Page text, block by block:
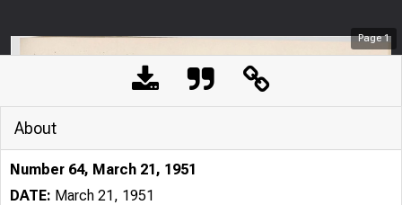
Page1
About
Number 64, March 21, 1951
DATE: March 21, 1951